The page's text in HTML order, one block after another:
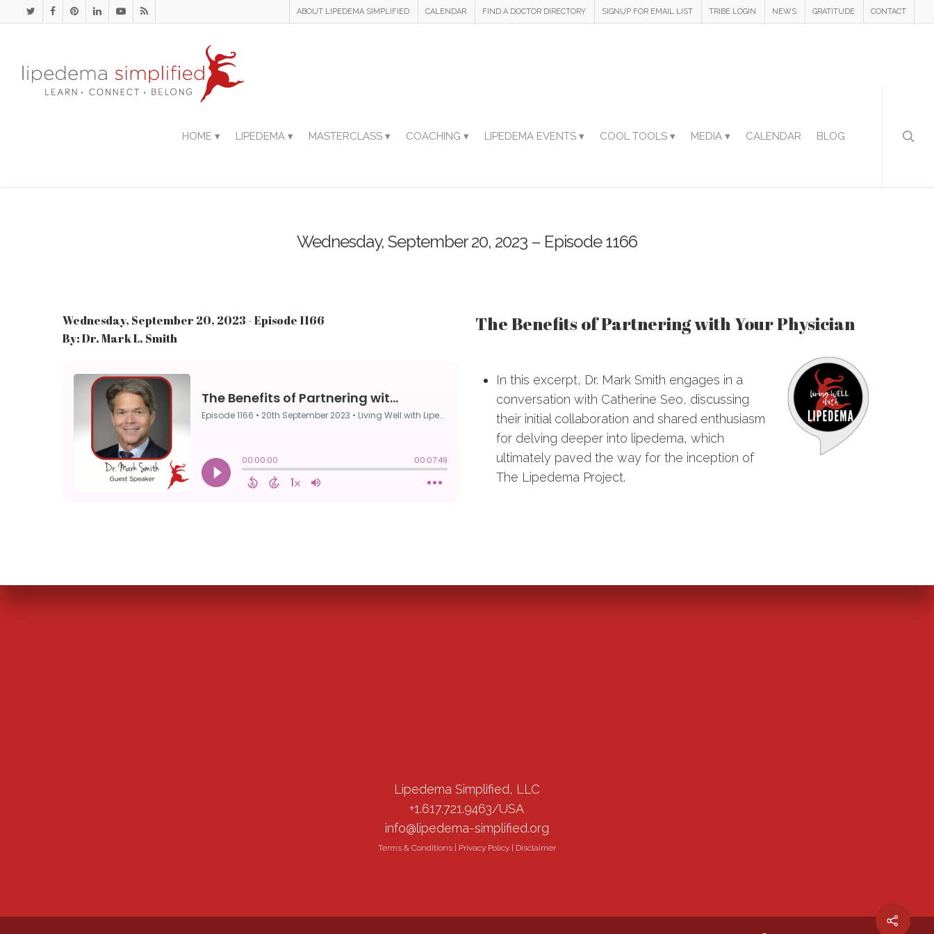
ABOUT LIPEDEMA SIMPLIFIED CALENDAR FIND A DOCTOR DIRECTORY SIGNUP FOR EMAIL LIST TRIBE LOGIN NEWS GRATITUDE CONTACT
HOME ▾ LIPEDEMA ▾ MASTERCLASS ▾ COACHING ▾ LIPEDEMA EVENTS ▾ COOL TOOLS ▾ MEDIA ▾ CALENDAR BLOG
Wednesday, September 20, 2023 – Episode 1166
Wednesday, September 20, 2023 - Episode 1166
By: Dr. Mark L. Smith
The Benefits of Partnering with Your Physician
In this excerpt, Dr. Mark Smith engages in a
conversation with Catherine Seo, discussing
their initial collaboration and shared enthusiasm
for delving deeper into lipedema, which
ultimately paved the way for the inception of
The Lipedema Project.
Lipedema Simplified, LLC
+1.617.721.9463/USA
info@lipedema-simplified.org
Terms & Conditions| Privacy Policy| Disclaimer